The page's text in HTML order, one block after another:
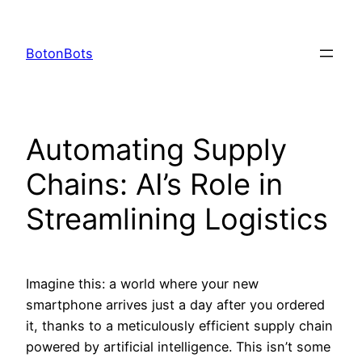
content
BotonBots
Automating Supply
Chains: AI’s Role in
Streamlining Logistics
Imagine this: a world where your new
smartphone arrives just a day after you ordered
it, thanks to a meticulously efficient supply chain
powered by artificial intelligence. This isn’t some